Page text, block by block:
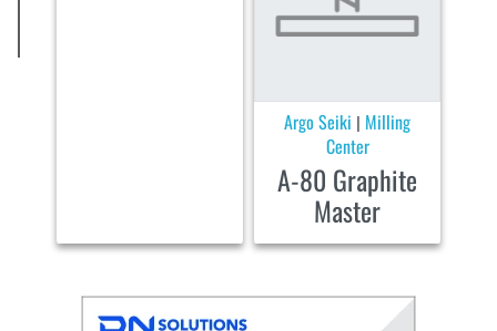
Argo Seiki Milling
Center
A-80 Graphite
Master